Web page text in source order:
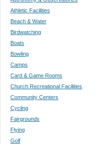
Athletic Facilities
Beach & Water
Birdwatching
Boats
Bowling
Camps
Card & Game Rooms
Church Recreational Facilities
Community Centers
Cycling
Fairgrounds
Flying
Golf